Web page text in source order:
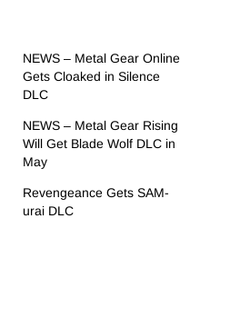
NEWS – Metal Gear Online
Gets Cloaked in Silence
DLC
NEWS – Metal Gear Rising
Will Get Blade Wolf DLC in
May
Revengeance Gets SAM-
urai DLC